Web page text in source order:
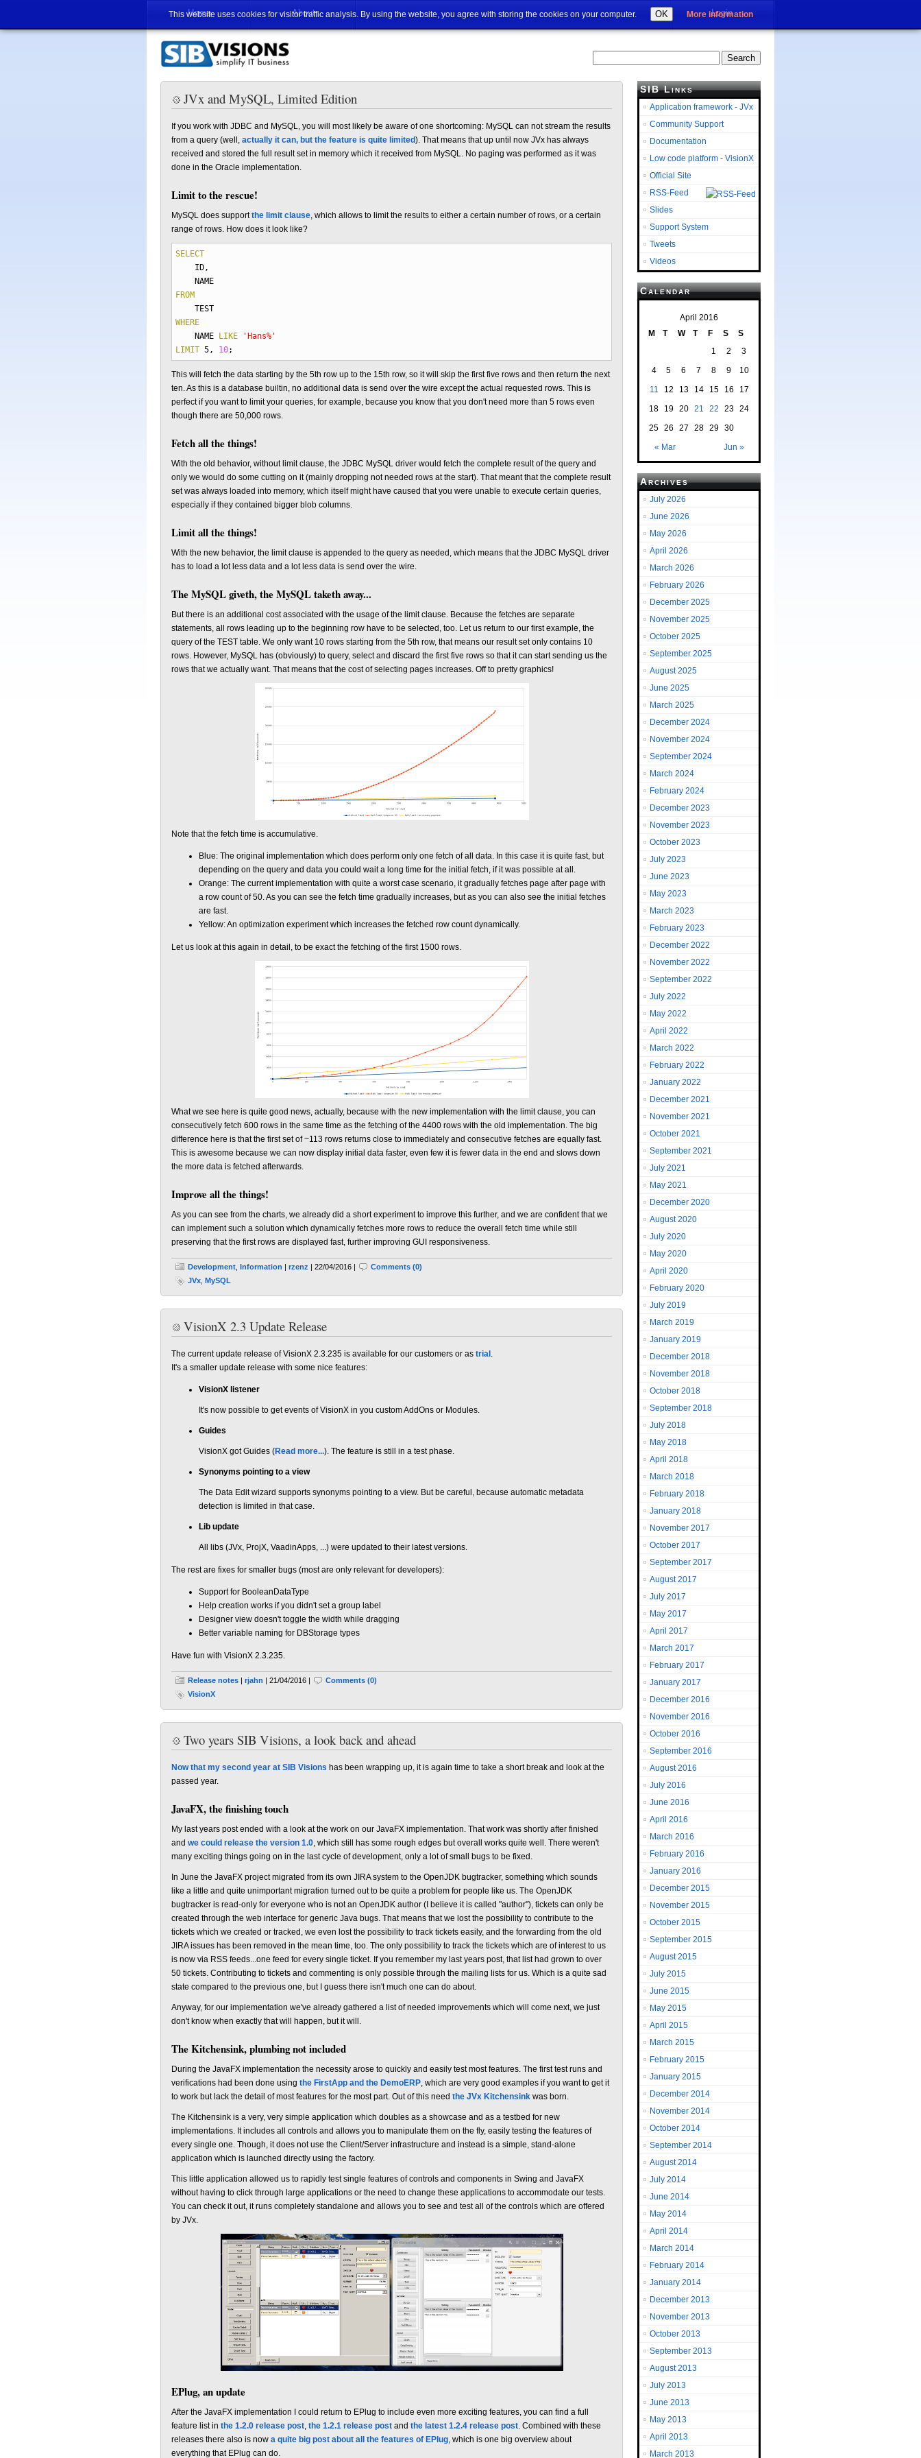
This website uses cookies for visitor traffic analysis. By using the website, you agree with storing the cookies on your computer. OK More information
Home About Login
JVx and MySQL, Limited Edition
If you work with JDBC and MySQL, you will most likely be aware of one shortcoming: MySQL can not stream the results
from a query (well, actually it can, but the feature is quite limited). That means that up until now JVx has always
received and stored the full result set in memory which it received from MySQL. No paging was performed as it was
done in the Oracle implementation.
Limit to the rescue!
MySQL does supportthe limit clause, which allows to limit the results to either a certain number of rows, or a certain
range of rows. How does it look like?
SELECT
ID,
NAME
FROM
TEST
WHERE
NAME
LIKE
'Hans%'
LIMIT 5, 10;
This will fetch the data starting by the 5th row up to the 15th row, so it will skip the first five rows and then return the next
ten. As this is a database builtin, no additional data is send over the wire except the actual requested rows. This is
perfect if you want to limit your queries, for example, because you know that you don't need more than 5 rows even
though there are 50,000 rows.
Fetch all the things!
With the old behavior, without limit clause, the JDBC MySQL driver would fetch the complete result of the query and
only we would do some cutting on it (mainly dropping not needed rows at the start). That meant that the complete result
set was always loaded into memory, which itself might have caused that you were unable to execute certain queries,
especially if they contained bigger blob columns.
Limit all the things!
With the new behavior, the limit clause is appended to the query as needed, which means that the JDBC MySQL driver
has to load a lot less data and a lot less data is send over the wire.
The MySQL giveth, the MySQL taketh away...
But there is an additional cost associated with the usage of the limit clause. Because the fetches are separate
statements, all rows leading up to the beginning row have to be selected, too. Let us return to our first example, the
query of the TEST table. We only want 10 rows starting from the 5th row, that means our result set only contains 10
rows. However, MySQL has (obviously) to query, select and discard the first five rows so that it can start sending us the
rows that we actually want. That means that the cost of selecting pages increases. Off to pretty graphics!
Note that the fetch time is accumulative.
Blue: The original implementation which does perform only one fetch of all data. In this case it is quite fast, but
depending on the query and data you could wait a long time for the initial fetch, if it was possible at all.
Orange: The current implementation with quite a worst case scenario, it gradually fetches page after page with
a row count of 50. As you can see the fetch time gradually increases, but as you can also see the initial fetches
are fast.
Yellow: An optimization experiment which increases the fetched row count dynamically.
Let us look at this again in detail, to be exact the fetching of the first 1500 rows.
What we see here is quite good news, actually, because with the new implementation with the limit clause, you can
consecutively fetch 600 rows in the same time as the fetching of the 4400 rows with the old implementation. The big
difference here is that the first set of ~113 rows returns close to immediately and consecutive fetches are equally fast.
This is awesome because we can now display initial data faster, even few it is fewer data in the end and slows down
the more data is fetched afterwards.
Improve all the things!
As you can see from the charts, we already did a short experiment to improve this further, and we are confident that we
can implement such a solution which dynamically fetches more rows to reduce the overall fetch time while still
preserving that the first rows are displayed fast, further improving GUI responsiveness.
Development Information | rzenz | 22/04/2016 |
Comments (0)
JVx MySQL
VisionX 2.3 Update Release
The current update release of VisionX 2.3.235 is available for our customers or as trial .
It's a smaller update release with some nice features:
VisionX listener
It's now possible to get events of VisionX in you custom AddOns or Modules.
Guides
VisionX got Guides (Read more...). The feature is still in a test phase.
Synonyms pointing to a view
The Data Edit wizard supports synonyms pointing to a view. But be careful, because automatic metadata
detection is limited in that case.
Lib update
All libs (JVx, ProjX, VaadinApps, ...) were updated to their latest versions.
The rest are fixes for smaller bugs (most are only relevant for developers):
Support for BooleanDataType
Help creation works if you didn't set a group label
Designer view doesn't toggle the width while dragging
Better variable naming for DBStorage types
Have fun with VisionX 2.3.235.
Release notes | rjahn | 21/04/2016 |
Comments (0)
VisionX
Two years SIB Visions, a look back and ahead
Now that my second year at SIB Visions has been wrapping up, it is again time to take a short break and look at the
passed year.
JavaFX, the finishing touch
My last years post ended with a look at the work on our JavaFX implementation. That work was shortly after finished
and we could release the version 1.0, which still has some rough edges but overall works quite well. There weren't
many exciting things going on in the last cycle of development, only a lot of small bugs to be fixed.
In June the JavaFX project migrated from its own JIRA system to the OpenJDK bugtracker, something which sounds
like a little and quite unimportant migration turned out to be quite a problem for people like us. The OpenJDK
bugtracker is read-only for everyone who is not an OpenJDK author (I believe it is called "author"), tickets can only be
created through the web interface for generic Java bugs. That means that we lost the possibility to contribute to the
tickets which we created or tracked, we even lost the possibility to track tickets easily, and the forwarding from the old
JIRA issues has been removed in the mean time, too. The only possibility to track the tickets which are of interest to us
is now via RSS feeds...one feed for every single ticket. If you remember my last years post, that list had grown to over
50 tickets. Contributing to tickets and commenting is only possible through the mailing lists for us. Which is a quite sad
state compared to the previous one, but I guess there isn't much one can do about.
Anyway, for our implementation we've already gathered a list of needed improvements which will come next, we just
don't know when exactly that will happen, but it will.
The Kitchensink, plumbing not included
During the JavaFX implementation the necessity arose to quickly and easily test most features. The first test runs and
verifications had been done using the FirstApp and the DemoERP, which are very good examples if you want to get it
to work but lack the detail of most features for the most part. Out of this need the JVx Kitchensink was born.
The Kitchensink is a very, very simple application which doubles as a showcase and as a testbed for new
implementations. It includes all controls and allows you to manipulate them on the fly, easily testing the features of
every single one. Though, it does not use the Client/Server infrastructure and instead is a simple, stand-alone
application which is launched directly using the factory.
This little application allowed us to rapidly test single features of controls and components in Swing and JavaFX
without having to click through large applications or the need to change these applications to accommodate our tests.
You can check it out, it runs completely standalone and allows you to see and test all of the controls which are offered
by JVx.
EPlug, an update
After the JavaFX implementation I could return to EPlug to include even more exciting features, you can find a full
feature list in the 1.2.0 release post, the 1.2.1 release post and the latest 1.2.4 release post. Combined with these
releases there also is now a quite big post about all the features of EPlug, which is one big overview about
everything that EPlug can do.
SIB Links
Application framework - JVx
Community Support
Documentation
Low code platform - VisionX
Official Site
RSS-Feed
Slides
Support System
Tweets
Videos
Calendar
April 2016
M
T W T F S S
« Mar Jun »
1 2
3
4
5 6 7 8 9
10
11
12 13 14 15 16
17
18
19 20 21 22 23
24
25 26 27 28 29 30
Archives
July 2026
June 2026
May 2026
April 2026
March 2026
February 2026
December 2025
November 2025
October 2025
September 2025
August 2025
June 2025
March 2025
December 2024
November 2024
September 2024
March 2024
February 2024
December 2023
November 2023
October 2023
July 2023
June 2023
May 2023
March 2023
February 2023
December 2022
November 2022
September 2022
July 2022
May 2022
April 2022
March 2022
February 2022
January 2022
December 2021
November 2021
October 2021
September 2021
July 2021
May 2021
December 2020
August 2020
July 2020
May 2020
April 2020
February 2020
July 2019
March 2019
January 2019
December 2018
November 2018
October 2018
September 2018
July 2018
May 2018
April 2018
March 2018
February 2018
January 2018
November 2017
October 2017
September 2017
August 2017
July 2017
May 2017
April 2017
March 2017
February 2017
January 2017
December 2016
November 2016
October 2016
September 2016
August 2016
July 2016
June 2016
April 2016
March 2016
February 2016
January 2016
December 2015
November 2015
October 2015
September 2015
August 2015
July 2015
June 2015
May 2015
April 2015
March 2015
February 2015
January 2015
December 2014
November 2014
October 2014
September 2014
August 2014
July 2014
June 2014
May 2014
April 2014
March 2014
February 2014
January 2014
December 2013
November 2013
October 2013
September 2013
August 2013
July 2013
June 2013
May 2013
April 2013
March 2013